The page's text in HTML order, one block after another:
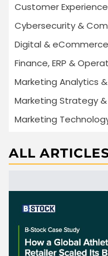
Customer
Cybersecurity &
Digital &
Finance, ERP &
Marketing Analytics
Marketing Strategy
Marketing
ALL